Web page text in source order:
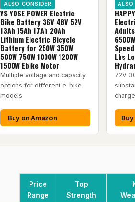
ALSO CONSIDER
YS YOSE POWER Electric
Bike Battery 36V 48V 52V
13Ah 15Ah 17Ah 20Ah
Lithium Electric Bicycle
Battery for 250W 350W
500W 750W 1000W 1200W
1500W Ebike Motor
Multiple voltage and capacity
options for different e-bike
models
Buy on Amazon
ALSO
Lbs
72V
charge
Price
Range
Top
Strength